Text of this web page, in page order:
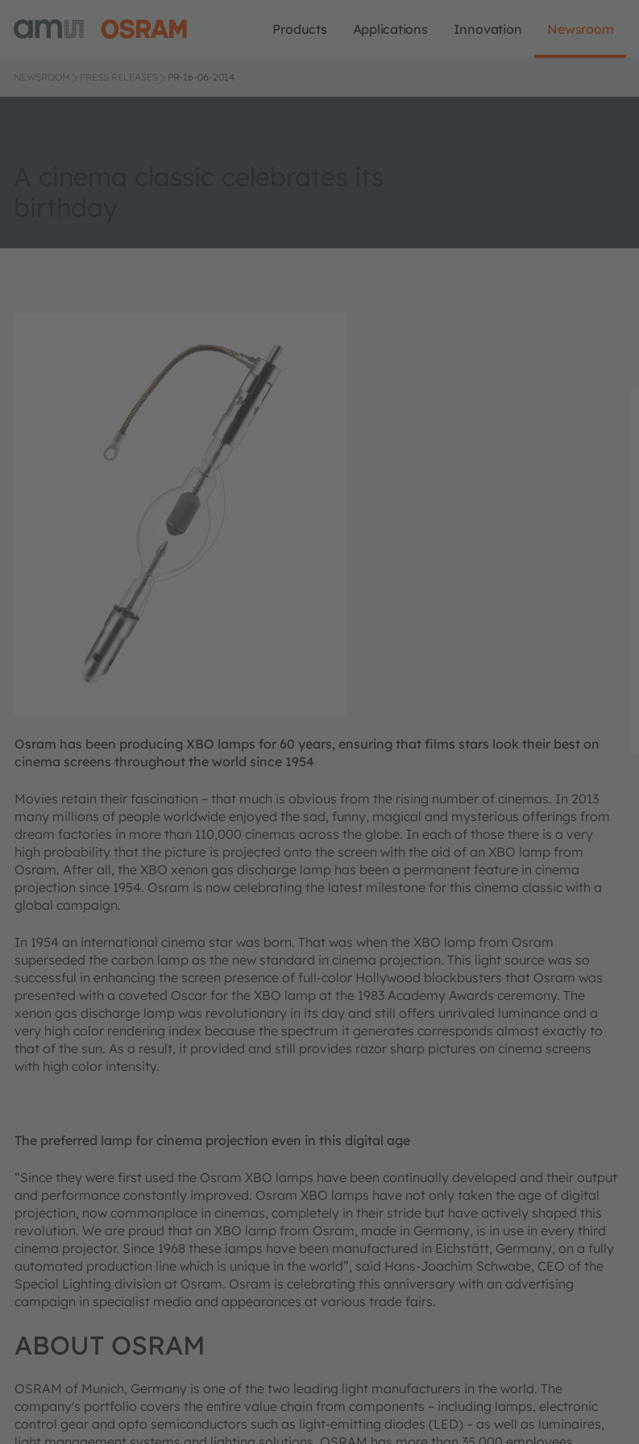
Products Applications Innovation Newsroom
NEWSROOM PRESS RELEASES PR-16-06-2014
Osram has been producing XBO lamps for 60 years, ensuring that films stars look their best on
cinema screens throughout the world since 1954
Movies retain their fascination – that much is obvious from the rising number of cinemas. In 2013
many millions of people worldwide enjoyed the sad, funny, magical and mysterious offerings from
dream factories in more than 110,000 cinemas across the globe. In each of those there is a very
high probability that the picture is projected onto the screen with the aid of an XBO lamp from
Osram. After all, the XBO xenon gas discharge lamp has been a permanent feature in cinema
projection since 1954. Osram is now celebrating the latest milestone for this cinema classic with a
global campaign.
In 1954 an international cinema star was born. That was when the XBO lamp from Osram
superseded the carbon lamp as the new standard in cinema projection. This light source was so
successful in enhancing the screen presence of full-color Hollywood blockbusters that Osram was
presented with a coveted Oscar for the XBO lamp at the 1983 Academy Awards ceremony. The
xenon gas discharge lamp was revolutionary in its day and still offers unrivaled luminance and a
very high color rendering index because the spectrum it generates corresponds almost exactly to
that of the sun. As a result, it provided and still provides razor sharp pictures on cinema screens
with high color intensity.
The preferred lamp for cinema projection even in this digital age
“Since they were first used the Osram XBO lamps have been continually developed and their output
and performance constantly improved. Osram XBO lamps have not only taken the age of digital
projection, now commonplace in cinemas, completely in their stride but have actively shaped this
revolution. We are proud that an XBO lamp from Osram, made in Germany, is in use in every third
cinema projector. Since 1968 these lamps have been manufactured in Eichstätt, Germany, on a fully
automated production line which is unique in the world”, said Hans-Joachim Schwabe, CEO of the
Special Lighting division at Osram. Osram is celebrating this anniversary with an advertising
campaign in specialist media and appearances at various trade fairs.
ABOUT OSRAM
OSRAM of Munich, Germany is one of the two leading light manufacturers in the world. The
company's portfolio covers the entire value chain from components – including lamps, electronic
control gear and opto semiconductors such as light-emitting diodes (LED) – as well as luminaires,